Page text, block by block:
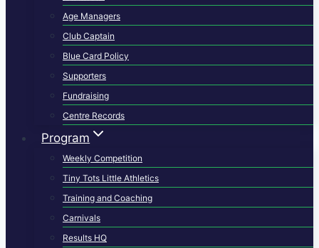
Age Managers
Club Captain
Blue Card Policy
Supporters
Fundraising
Centre Records
Program
Weekly Competition
Tiny Tots Little Athletics
Training and Coaching
Carnivals
Results HQ